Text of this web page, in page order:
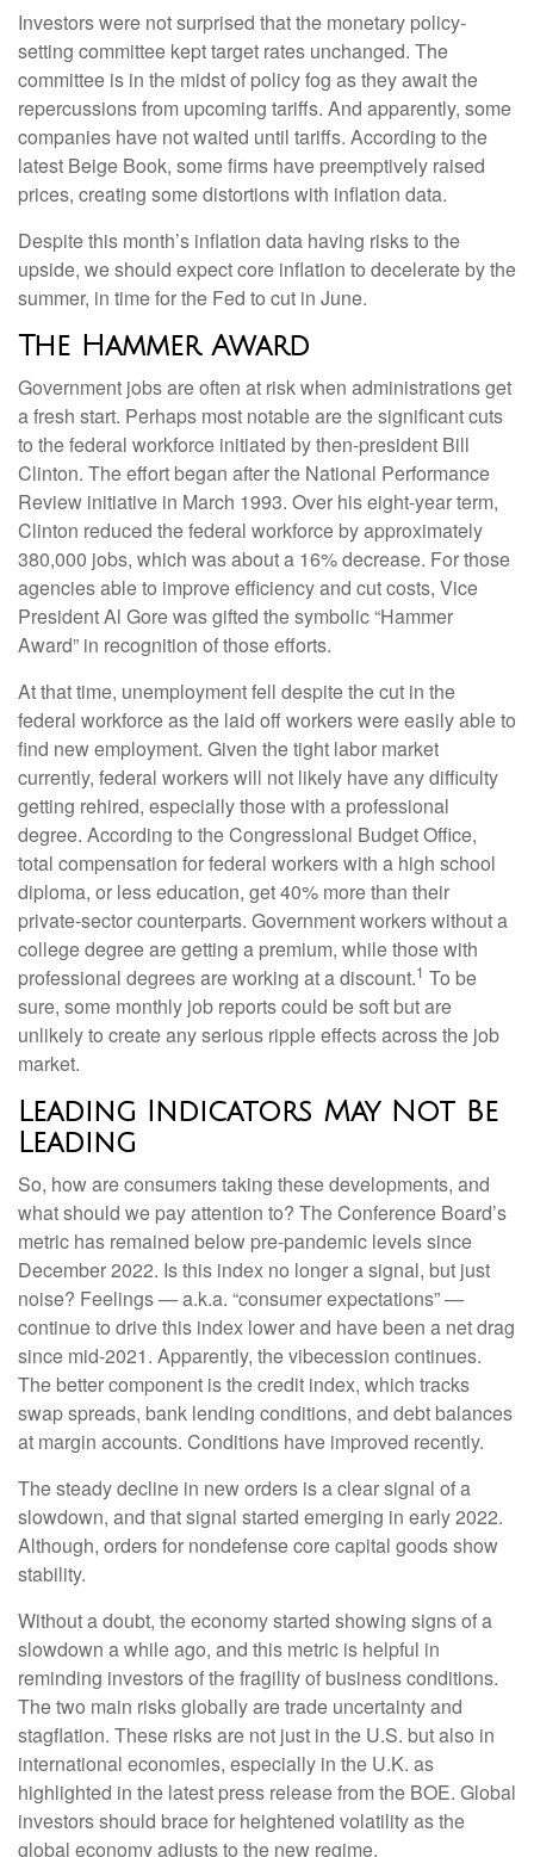
Investors were not surprised that the monetary policy-
setting committee kept target rates unchanged. The
committee is in the midst of policy fog as they await the
repercussions from upcoming tariffs. And apparently, some
companies have not waited until tariffs. According to the
latest Beige Book, some firms have preemptively raised
prices, creating some distortions with inflation data.
Despite this month’s inflation data having risks to the
upside, we should expect core inflation to decelerate by the
summer, in time for the Fed to cut in June.
The Hammer Award
Government jobs are often at risk when administrations get
a fresh start. Perhaps most notable are the significant cuts
to the federal workforce initiated by then-president Bill
Clinton. The effort began after the National Performance
Review initiative in March 1993. Over his eight-year term,
Clinton reduced the federal workforce by approximately
380,000 jobs, which was about a 16% decrease. For those
agencies able to improve efficiency and cut costs, Vice
President Al Gore was gifted the symbolic “Hammer
Award” in recognition of those efforts.
At that time, unemployment fell despite the cut in the
federal workforce as the laid off workers were easily able to
find new employment. Given the tight labor market
currently, federal workers will not likely have any difficulty
getting rehired, especially those with a professional
degree. According to the Congressional Budget Office,
total compensation for federal workers with a high school
diploma, or less education, get 40% more than their
private-sector counterparts. Government workers without a
college degree are getting a premium, while those with
professional degrees are working at a discount.1 To be
sure, some monthly job reports could be soft but are
unlikely to create any serious ripple effects across the job
market.
Leading Indicators May Not Be
Leading
So, how are consumers taking these developments, and
what should we pay attention to? The Conference Board’s
metric has remained below pre-pandemic levels since
December 2022. Is this index no longer a signal, but just
noise? Feelings — a.k.a. “consumer expectations” —
continue to drive this index lower and have been a net drag
since mid-2021. Apparently, the vibecession continues.
The better component is the credit index, which tracks
swap spreads, bank lending conditions, and debt balances
at margin accounts. Conditions have improved recently.
The steady decline in new orders is a clear signal of a
slowdown, and that signal started emerging in early 2022.
Although, orders for nondefense core capital goods show
stability.
Without a doubt, the economy started showing signs of a
slowdown a while ago, and this metric is helpful in
reminding investors of the fragility of business conditions.
The two main risks globally are trade uncertainty and
stagflation. These risks are not just in the U.S. but also in
international economies, especially in the U.K. as
highlighted in the latest press release from the BOE. Global
investors should brace for heightened volatility as the
global economy adjusts to the new regime.